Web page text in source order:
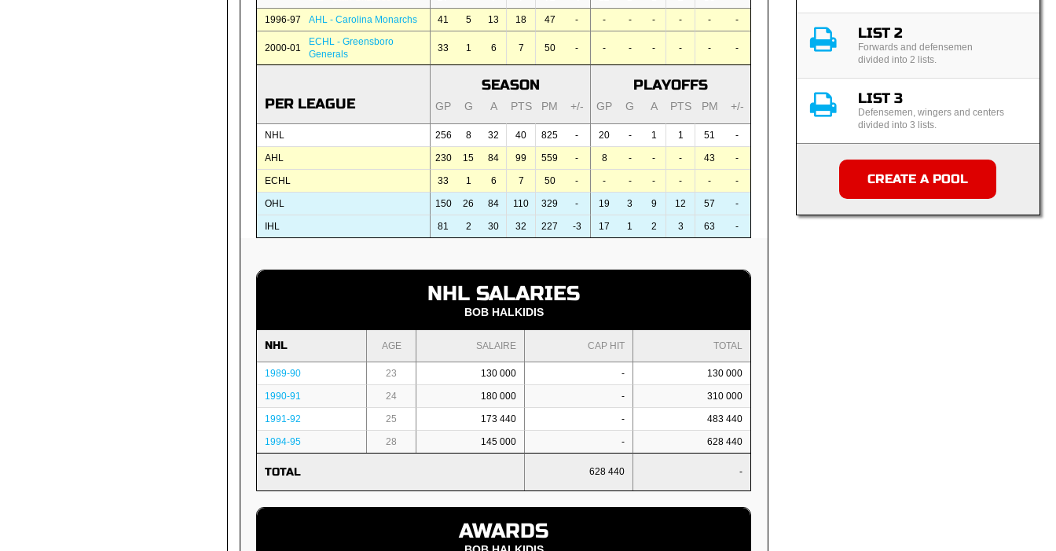
1996-97 AHL - Carolina Monarchs 41 5 13 18 47 - - - - - - -
2000-01
ECHL - Greensboro
Generals
33 1 6 7 50 - - - - - - -
PER LEAGUE
SEASON PLAYOFFS
GP G A PTS PM +/- GP G A PTS PM +/-
NHL 256 8 32 40 825 - 20 - 1 1 51 -
AHL 230 15 84 99 559 - 8 - - - 43 -
ECHL 33 1 6 7 50 - - - - - - -
OHL 150 26 84 110 329 - 19 3 9 12 57 -
IHL 81 2 30 32 227 -3 17 1 2 3 63 -
NHL SALARIES
BOB HALKIDIS
NHL AGE SALAIRE CAP HIT TOTAL
1989-90 23 130 000 - 130 000
1990-91 24 180 000 - 310 000
1991-92 25 173 440 - 483 440
1994-95 28 145 000 - 628 440
TOTAL 628 440 -
AWARDS
LIST 2
Forwards and defensemen
divided into 2 lists.
LIST 3
Defensemen, wingers and centers
divided into 3 lists.
CREATE A POOL